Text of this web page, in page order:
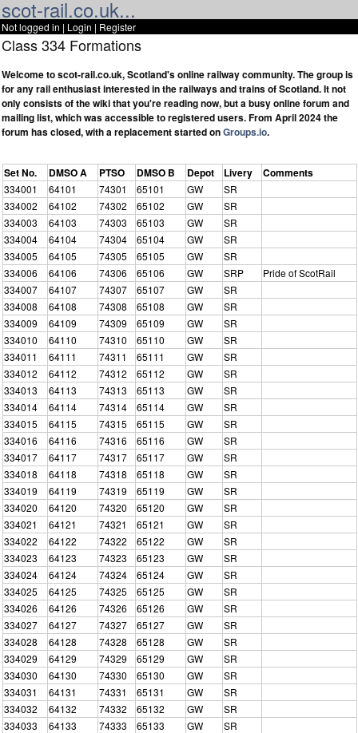
scot-rail.co.uk...
Not logged in | Login | Register
Class 334 Formations
Welcome to scot-rail.co.uk, Scotland's online railway community. The group is
for any rail enthusiast interested in the railways and trains of Scotland. It not
only consists of the wiki that you're reading now, but a busy online forum and
mailing list, which was accessible to registered users. From April 2024 the
forum has closed, with a replacement started onGroups.io.
Set No. DMSO A PTSO DMSO B Depot Livery Comments
334001 64101 74301 65101 GW
SR
334002
64102 74302 65102 GW
SR
334003
64103 74303 65103 GW
SR
334004
64104 74304 65104 GW
SR
334005
64105 74305 65105 GW
SR
334006
64106 74306 65106 GW SRP
Pride of ScotRail
334007
64107 74307 65107 GW
SR
334008
64108 74308 65108 GW
SR
334009
64109 74309 65109 GW
SR
334010
64110 74310 65110 GW
SR
334011
64111 74311 65111 GW
SR
334012
64112 74312 65112 GW
SR
334013
64113 74313 65113 GW
SR
334014
64114 74314 65114 GW
SR
334015
64115 74315 65115 GW
SR
334016
64116 74316 65116 GW
SR
334017
64117 74317 65117 GW
SR
334018
64118 74318 65118 GW
SR
334019
64119 74319 65119 GW
SR
334020
64120 74320 65120 GW
SR
334021
64121 74321 65121 GW
SR
334022
64122 74322 65122 GW
SR
334023
64123 74323 65123 GW
SR
334024
64124 74324 65124 GW
SR
334025
64125 74325 65125 GW
SR
334026
64126 74326 65126 GW
SR
334027
64127 74327 65127 GW
SR
334028
64128 74328 65128 GW
SR
334029
64129 74329 65129 GW
SR
334030
64130 74330 65130 GW
SR
334031
64131 74331 65131 GW
SR
334032
64132 74332 65132 GW
SR
334033
64133 74333 65133 GW
SR